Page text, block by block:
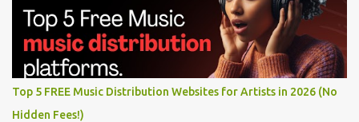
Top 5 FREE Music Distribution Websites for Artists in 2026 (No
Hidden Fees!)